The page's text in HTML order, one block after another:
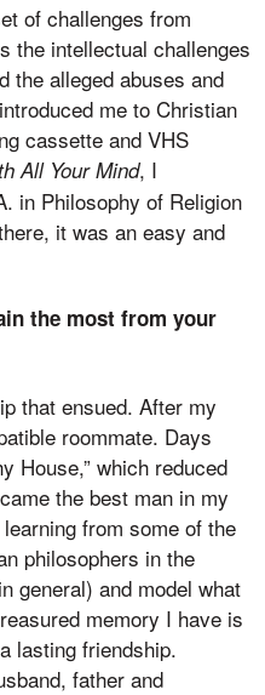
of challenges from
the intellectual challenges
the alleged abuses and
me to Christian
cassette and VHS
All Your Mind, I
in Philosophy of Religion
it was an easy and
the most from your
that ensued. After my
roommate. Days
House,” which reduced
the best man in my
from some of the
philosophers in the
general) and model what
memory I have is
lasting friendship.
father and